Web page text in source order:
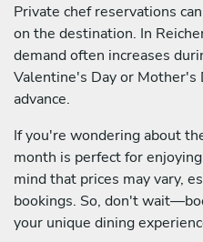
Private chef reservations
on the destination. In
demand often increases
Valentine's Day or Mother's
advance.
If you're wondering about
month is perfect for
mind that prices may vary,
bookings. So, don't
your unique dining